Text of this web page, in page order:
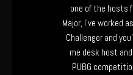
one of the hosts
Major, I’ve worked
Challenger and
me desk host
PUBG